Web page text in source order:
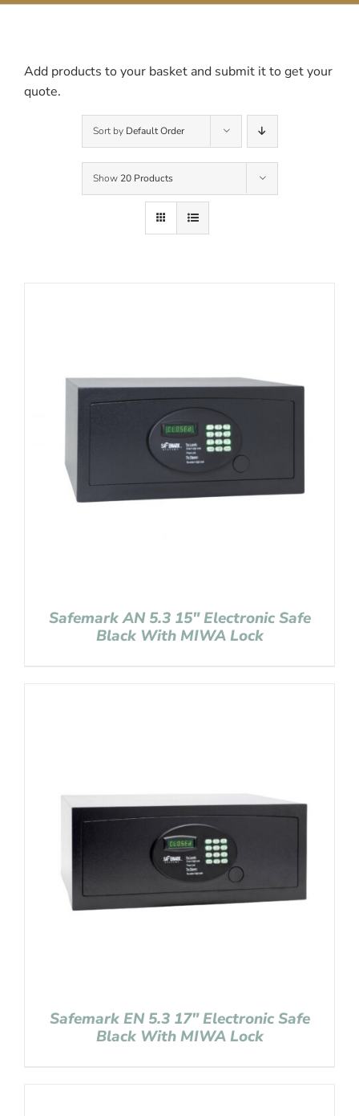
Add products to your basket and submit it to get your
quote.
Sort by Default Order
Show 20 Products
Safemark AN 5.3 15″ Electronic Safe
Black With MIWA Lock
Safemark EN 5.3 17″ Electronic Safe
Black With MIWA Lock